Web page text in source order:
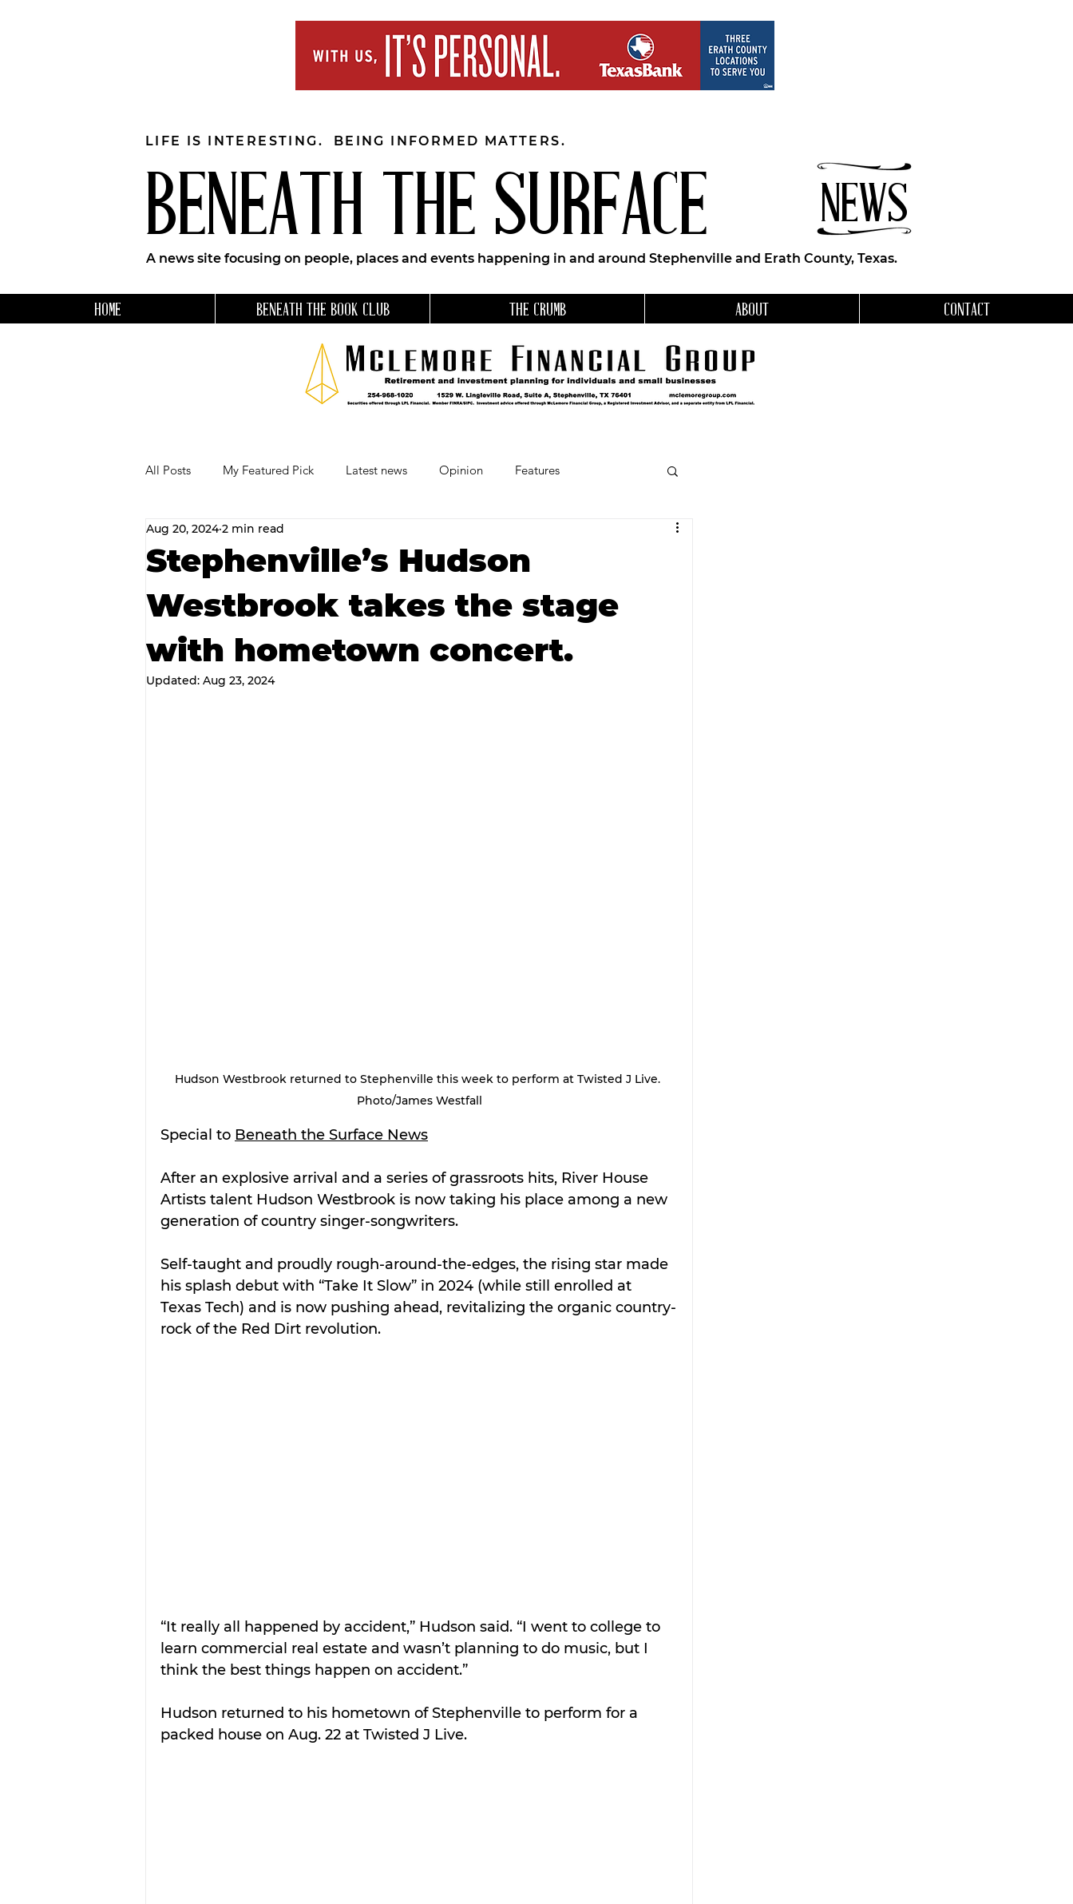
BENEATH THE SURFACE NEWS
LIFE IS INTERESTING. BEING INFORMED MATTERS.
A news site focusing on people, places and events happening in and around Stephenville and Erath County, Texas.
HOME BENEATH THE BOOK CLUB THE CRUMB ABOUT CONTACT
All Posts My Featured Pick Latest news Opinion Features
Our Business Community
RECIPES AND COCKTAILS Favorite Things Beneath the Book Club
Stephenville’s Hudson
Westbrook takes the stage
with hometown concert.
Aug 20, 2024 2 min read
Updated: Aug 23, 2024
Hudson Westbrook returned to Stephenville this week to perform at Twisted J Live.
Photo/James Westfall
Special to Beneath the Surface News
After an explosive arrival and a series of grassroots hits, River House
Artists talent Hudson Westbrook is now taking his place among a new
generation of country singer-songwriters.
Self-taught and proudly rough-around-the-edges, the rising star made
his splash debut with “Take It Slow” in 2024 (while still enrolled at
Texas Tech) and is now pushing ahead, revitalizing the organic country-
rock of the Red Dirt revolution.
“It really all happened by accident,” Hudson said. “I went to college to
learn commercial real estate and wasn’t planning to do music, but I
think the best things happen on accident.”
Hudson returned to his hometown of Stephenville to perform for a
packed house on Aug. 22 at Twisted J Live.